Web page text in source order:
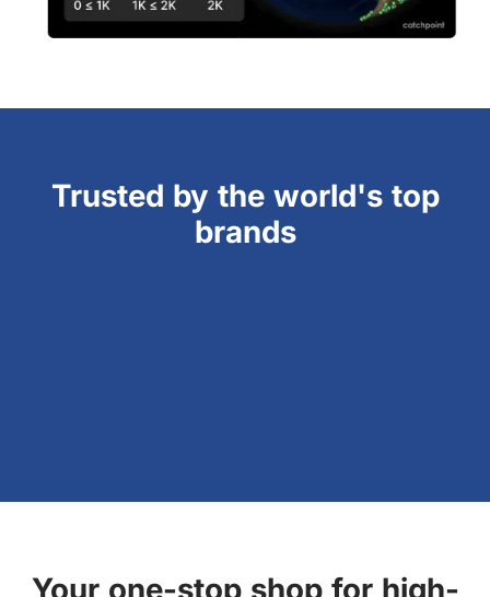
Trusted by the world's top
brands
Your one-stop shop for high-